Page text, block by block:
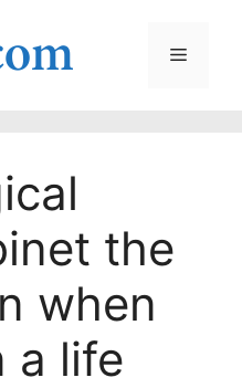
Menu
the
when
a life